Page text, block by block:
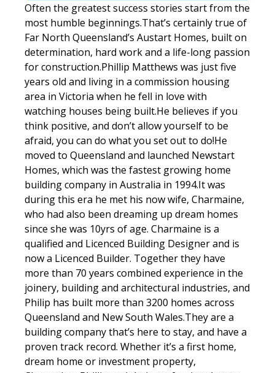
Often the greatest success stories start from the
most humble beginnings.That’s certainly true of
Far North Queensland’s Austart Homes, built on
determination, hard work and a life-long passion
for construction.Phillip Matthews was just five
years old and living in a commission housing
area in Victoria when he fell in love with
watching houses being built.He believes if you
think positive, and don’t allow yourself to be
afraid, you can do what you set out to do!He
moved to Queensland and launched Newstart
Homes, which was the fastest growing home
building company in Australia in 1994.It was
during this era he met his now wife, Charmaine,
who had also been dreaming up dream homes
since she was 10yrs of age. Charmaine is a
qualified and Licenced Building Designer and is
now a Licenced Builder. Together they have
more than 70 years combined experience in the
joinery, building and architectural industries, and
Philip has built more than 3200 homes across
Queensland and New South Wales.They are a
building company that’s here to stay, and have a
proven track record. Whether it’s a first home,
dream home or investment property,